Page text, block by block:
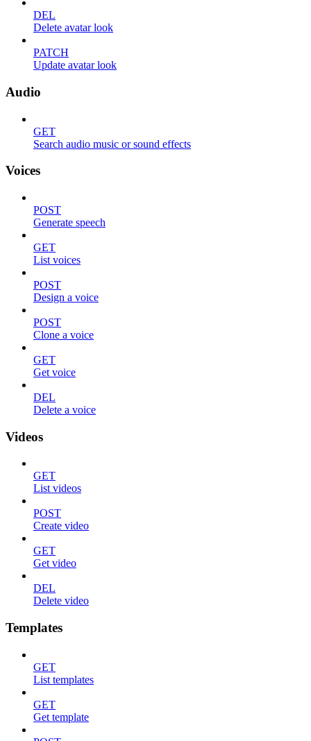
DEL
Delete avatar look
PATCH
Update avatar look
Audio
GET
Search audio music or sound effects
Voices
POST
Generate speech
GET
List voices
POST
Design a voice
POST
Clone a voice
GET
Get voice
DEL
Delete a voice
Videos
GET
List videos
POST
Create video
GET
Get video
DEL
Delete video
Templates
GET
List templates
GET
Get template